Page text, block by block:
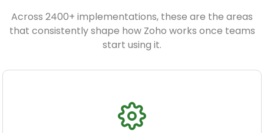
Across 2400+ implementations, these are the areas
that consistently shape how Zoho works once teams
start using it.